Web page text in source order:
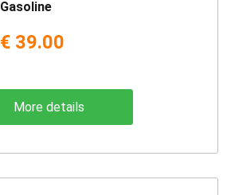
Gasoline
€ 39.00
More details